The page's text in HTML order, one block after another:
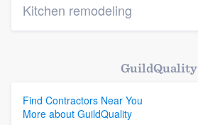
Kitchen remodeling
GuildQuality
Find Contractors Near You
More about GuildQuality